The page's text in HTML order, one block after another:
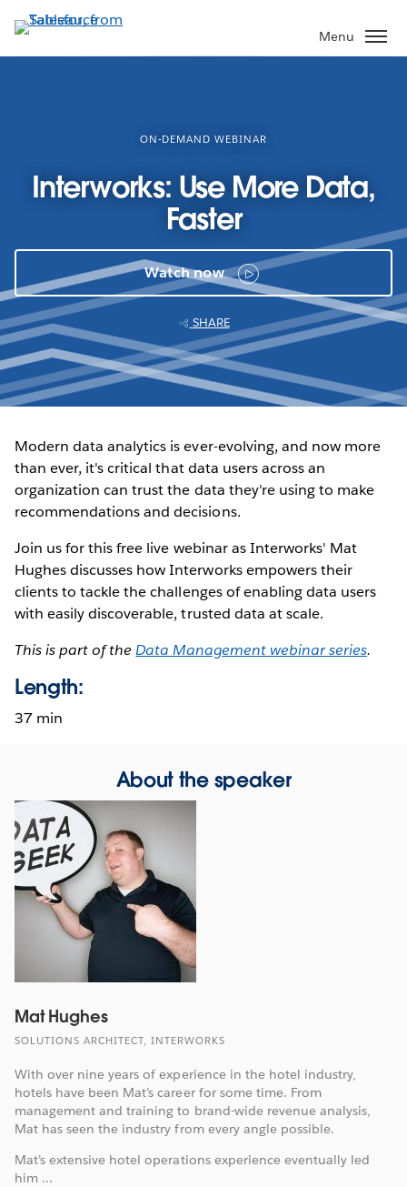
to
main
Menu
ON-DEMAND WEBINAR
Interworks: Use More Data,
Faster
Watch now
SHARE
Modern data analytics is ever-evolving, and now more
than ever, it's critical that data users across an
organization can trust the data they're using to make
recommendations and decisions.
Join us for this free live webinar as Interworks' Mat
Hughes discusses how Interworks empowers their
clients to tackle the challenges of enabling data users
with easily discoverable, trusted data at scale.
This is part of theData Management webinar series.
Length:
37 min
About the speaker
Mat Hughes
SOLUTIONS ARCHITECT, INTERWORKS
With over nine years of experience in the hotel industry,
hotels have been Mat’s career for some time. From
management and training to brand-wide revenue analysis,
Mat has seen the industry from every angle possible.
Mat’s extensive hotel operations experience eventually led
him ...